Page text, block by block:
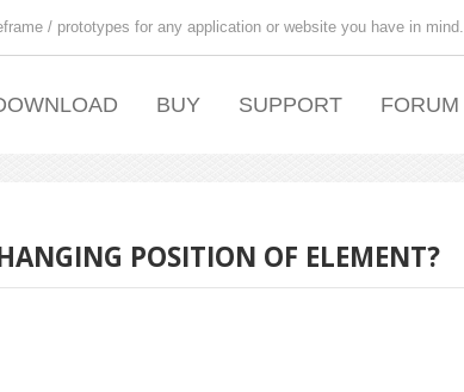
/ prototypes for any application or website you have in mind.
BUY SUPPORT FORUM
POSITION OF ELEMENT?